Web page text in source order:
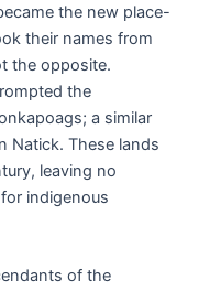
the new place-
their names from
the opposite.
the
a similar
Natick. These lands
leaving no
indigenous
of the